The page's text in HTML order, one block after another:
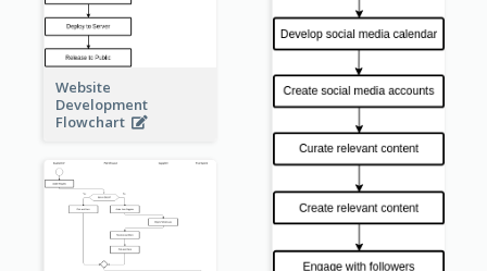
Website
Development
Flowchart